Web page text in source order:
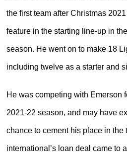
the first team after Christmas
feature in the starting line-up in
season. He went on to make 18
including twelve as a starter and
He was competing with Emerson
2021-22 season, and may have
chance to cement his place in the
international’s loan deal came to